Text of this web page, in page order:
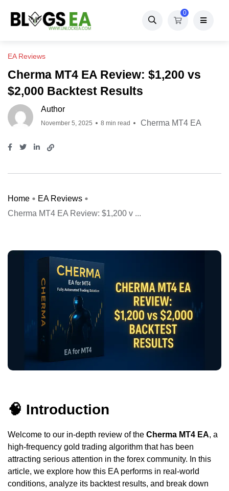
0
EA Reviews
Cherma MT4 EA Review: $1,200 vs
$2,000 Backtest Results
Author
November 5, 2025 8 min read Cherma MT4 EA
Home
EA Reviews
Cherma MT4 EA Review: $1,200 v ...
🧠 Introduction
Welcome to our in-depth review of the Cherma MT4 EA, a
high-frequency gold trading algorithm that has been
attracting serious attention in the forex community. In this
article, we explore how this EA performs in real-world
conditions, analyze its backtest results, and break down